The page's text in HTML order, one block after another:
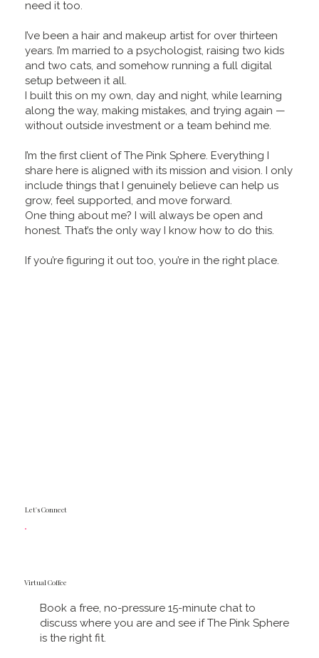
need it too.
I’ve been a hair and makeup artist for over thirteen
years. I’m married to a psychologist, raising two kids
and two cats, and somehow running a full digital
setup between it all.
I built this on my own, day and night, while learning
along the way, making mistakes, and trying again —
without outside investment or a team behind me.
I’m the first client of The Pink Sphere. Everything I
share here is aligned with its mission and vision. I only
include things that I genuinely believe can help us
grow, feel supported, and move forward.
One thing about me? I will always be open and
honest. That’s the only way I know how to do this.
If you’re figuring it out too, you’re in the right place.
Let's Connect
Virtual Coffee
Book a free, no-pressure 15-minute chat to
discuss where you are and see if The Pink Sphere
is the right fit.